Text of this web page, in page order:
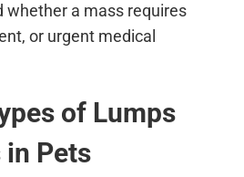
whether a mass requires
or urgent medical
of Lumps
in Pets